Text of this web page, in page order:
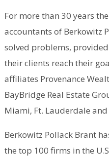
For more than 30 years
accountants of Berkowitz
solved problems,
their clients reach their
affiliates Provenance
BayBridge Real Estate
Miami, Ft. Lauderdale
Berkowitz Pollack Brant
the top 100 firms in the